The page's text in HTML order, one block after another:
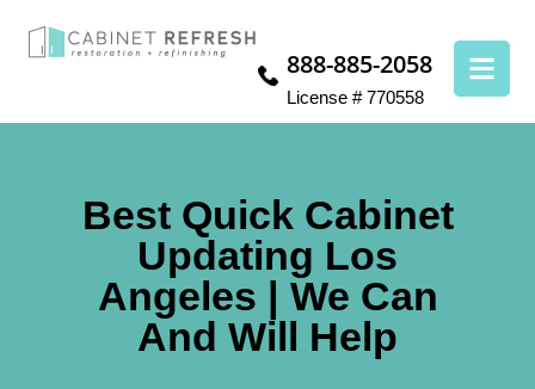
888-885-2058
License # 770558
Best Quick Cabinet
Updating Los
Angeles | We Can
And Will Help